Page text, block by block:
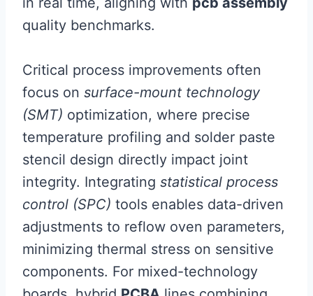
quality benchmarks.
Critical process improvements often
focus on surface-mount technology
(SMT) optimization, where precise
temperature profiling and solder paste
stencil design directly impact joint
integrity. Integrating statistical process
control (SPC) tools enables data-driven
adjustments to reflow oven parameters,
minimizing thermal stress on sensitive
components. For mixed-technology